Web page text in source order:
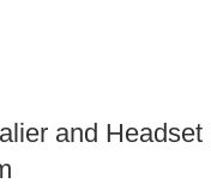
and Headset